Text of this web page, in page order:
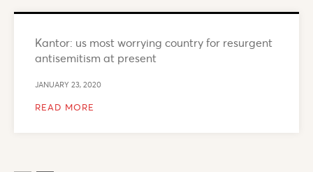
Kantor: us most worrying country for resurgent
antisemitism at present
JANUARY 23, 2020
READ MORE